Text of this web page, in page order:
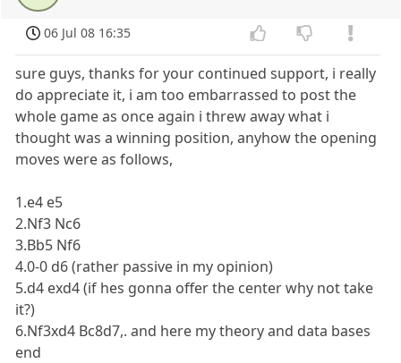
06 Jul 08 16:35
sure guys, thanks for your continued support, i really
do appreciate it, i am too embarrassed to post the
whole game as once again i threw away what i
thought was a winning position, anyhow the opening
moves were as follows,
1.e4 e5
2.Nf3 Nc6
3.Bb5 Nf6
4.0-0 d6 (rather passive in my opinion)
5.d4 exd4 (if hes gonna offer the center why not take
it?)
6.Nf3xd4 Bc8d7,. and here my theory and data bases
end